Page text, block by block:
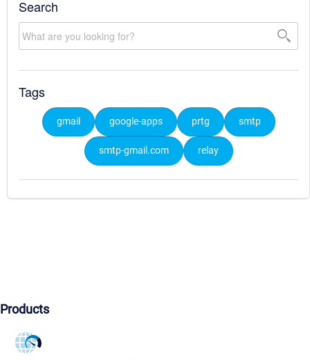
Search
Tags
gmail google-apps prtg smtp
smtp-gmail.com relay
Products